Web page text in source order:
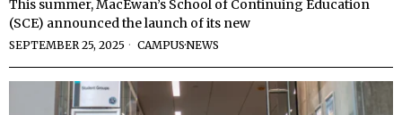
This summer, MacEwan’s School of Continuing Education
(SCE) announced the launch of its new
SEPTEMBER 25, 2025 CAMPUS·NEWS